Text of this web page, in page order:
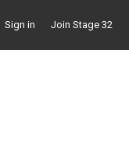
Sign in Join Stage 32